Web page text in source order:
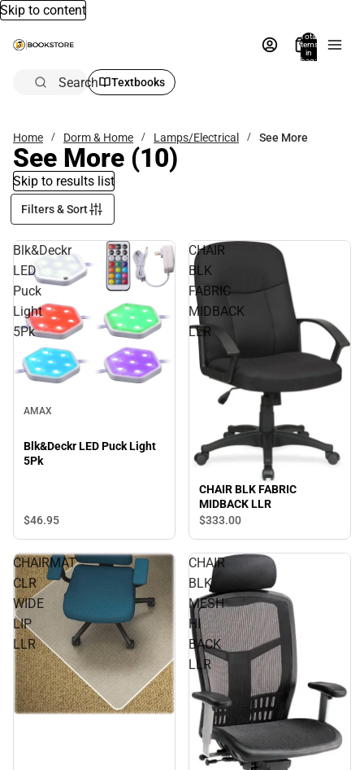
Skip to content
Total
items
in
bag:
Search Textbooks
Home Dorm & Home Lamps/Electrical See More
See More (10)
Skip to results list
Filters & Sort
Blk&Deckr
LED
Puck
Light
5Pk
AMAX
Blk&Deckr LED Puck Light
5Pk
$46.95
CHAIR
BLK
FABRIC
MIDBACK
LLR
CHAIR BLK FABRIC
MIDBACK LLR
$333.00
CHAIRMAT
CLR
WIDE
LIP
LLR
CHAIR
BLK
MESH
HI
BACK
LLR